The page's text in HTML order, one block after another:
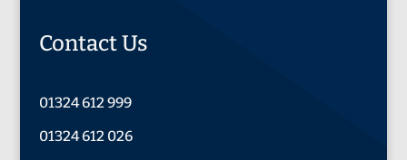
Contact Us
01324 612 999
01324 612 026